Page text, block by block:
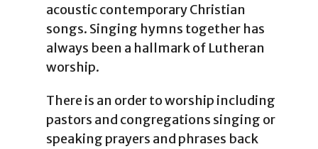
acoustic contemporary Christian
songs. Singing hymns together has
always been a hallmark of Lutheran
worship.
There is an order to worship including
pastors and congregations singing or
speaking prayers and phrases back